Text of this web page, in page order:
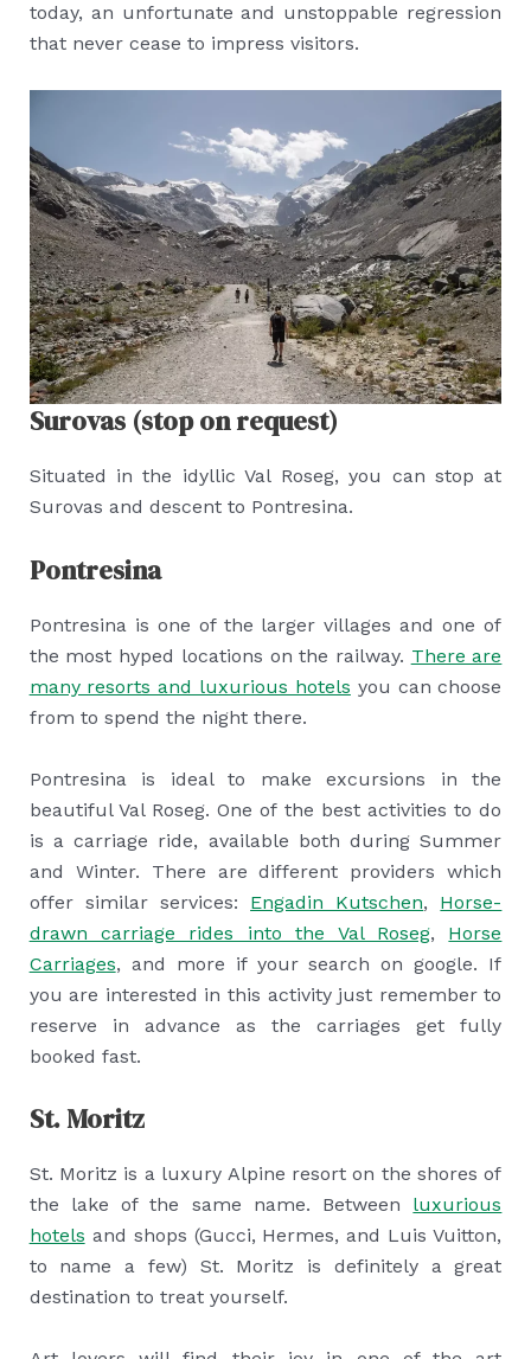
today, an unfortunate and unstoppable regression
that never cease to impress visitors.
Surovas (stop on request)
Situated in the idyllic Val Roseg, you can stop at
Surovas and descent to Pontresina.
Pontresina
Pontresina is one of the larger villages and one of
the most hyped locations on the railway. There are
many resorts and luxurious hotels you can choose
from to spend the night there.
Pontresina is ideal to make excursions in the
beautiful Val Roseg. One of the best activities to do
is a carriage ride, available both during Summer
and Winter. There are different providers which
offer similar services: Engadin Kutschen, Horse-
drawn carriage rides into the Val Roseg, Horse
Carriages, and more if your search on google. If
you are interested in this activity just remember to
reserve in advance as the carriages get fully
booked fast.
St. Moritz
St. Moritz is a luxury Alpine resort on the shores of
the lake of the same name. Between luxurious
hotels and shops (Gucci, Hermes, and Luis Vuitton,
to name a few) St. Moritz is definitely a great
destination to treat yourself.